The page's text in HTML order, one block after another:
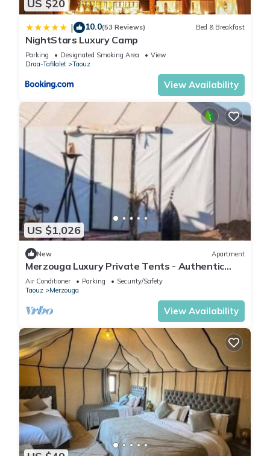
US $20
| 10.0(53 Reviews) Bed & Breakfast
NightStars Luxury Camp
Parking Designated Smoking Area
View
Draa-Tafilalet
Taouz
View Availability
US $1,026
New Apartment
Merzouga Luxury Private Tents - Authentic
Sahara Camp with Berber Hospitality
Air Conditioner Parking
Security/Safety
Taouz
Merzouga
View Availability